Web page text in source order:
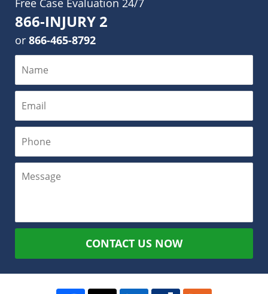
Free Case Evaluation 24/7
866-INJURY 2
or 866-465-8792
CONTACT US NOW